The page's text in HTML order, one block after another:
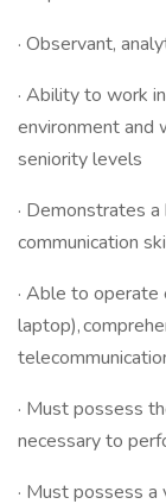
· Observant,
· Ability to work
environment and
seniority levels
· Demonstrates
communication
· Able to
laptop),
· Must possess
necessary to
· Must possess a